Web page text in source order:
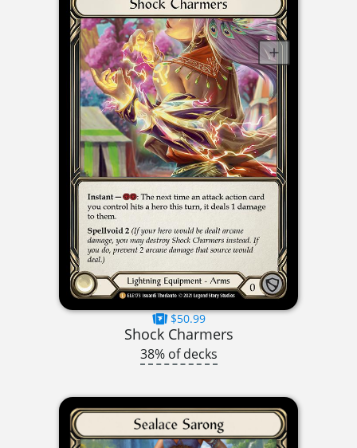
$50.99
Shock Charmers
38% of decks